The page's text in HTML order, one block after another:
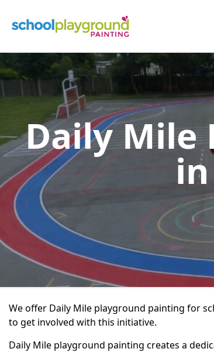
Daily Mile
We offer Daily Mile playground painting for
to get involved with this initiative.
Daily Mile playground painting creates a